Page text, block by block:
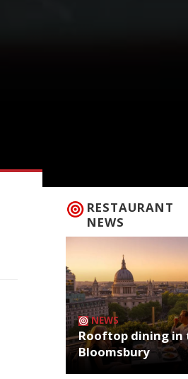
RESTAURANT
NEWS
NEWS
Rooftop dining in
Bloomsbury